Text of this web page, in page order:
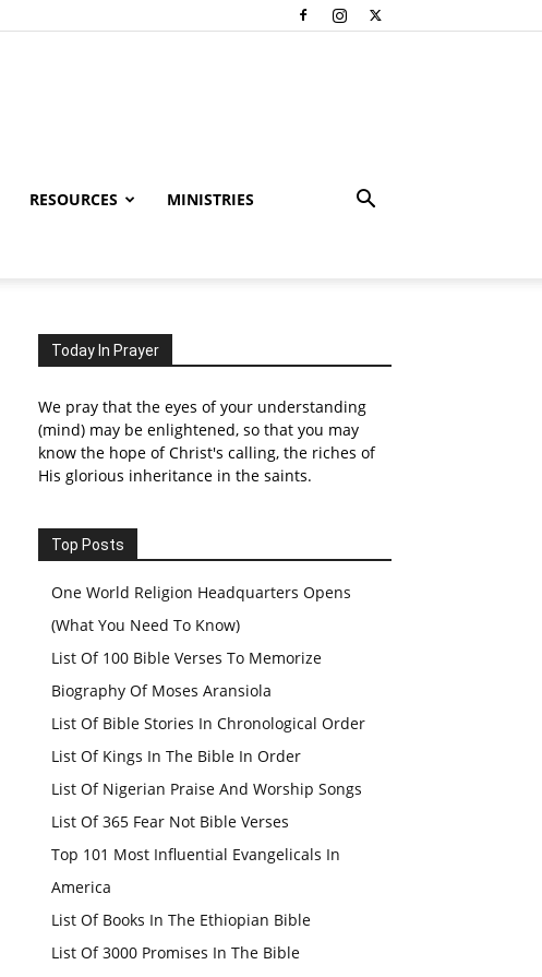
RESOURCES MINISTRIES
Today In Prayer
We pray that the eyes of your understanding
(mind) may be enlightened, so that you may
know the hope of Christ's calling, the riches of
His glorious inheritance in the saints.
Top Posts
One World Religion Headquarters Opens
(What You Need To Know)
List Of 100 Bible Verses To Memorize
Biography Of Moses Aransiola
List Of Bible Stories In Chronological Order
List Of Kings In The Bible In Order
List Of Nigerian Praise And Worship Songs
List Of 365 Fear Not Bible Verses
Top 101 Most Influential Evangelicals In
America
List Of Books In The Ethiopian Bible
List Of 3000 Promises In The Bible